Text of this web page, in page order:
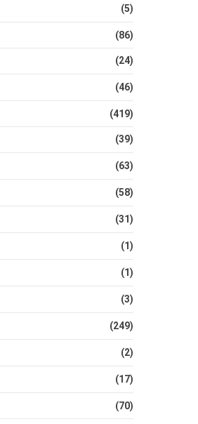
(5)
(86)
(24)
(46)
(419)
(39)
(63)
(58)
(31)
(1)
(1)
(3)
(249)
(2)
(17)
(70)